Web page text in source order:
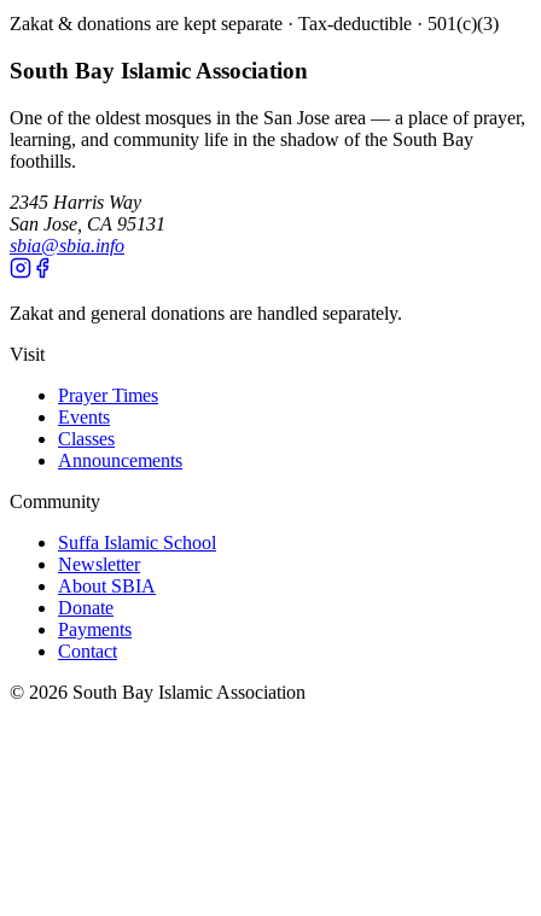
Zakat & donations are kept separate · Tax-deductible · 501(c)(3)
South Bay Islamic Association
One of the oldest mosques in the San Jose area — a place of prayer,
learning, and community life in the shadow of the South Bay
foothills.
2345 Harris Way
San Jose, CA 95131
sbia@sbia.info
Zakat and general donations are handled separately.
Visit
Prayer Times
Events
Classes
Announcements
Community
Suffa Islamic School
Newsletter
About SBIA
Donate
Payments
Contact
© 2026 South Bay Islamic Association